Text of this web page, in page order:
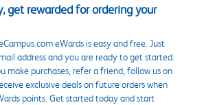
get rewarded for ordering your
eWards is easy and free. Just
address and you are ready to get started.
make purchases, refer a friend, follow us on
exclusive deals on future orders when
points. Get started today and start